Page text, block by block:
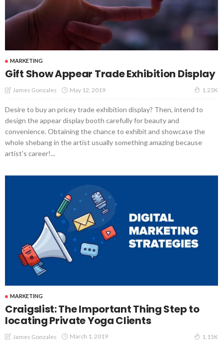
MARKETING
Gift Show Appear Trade Exhibition Display
James Gonzales May 12, 2019 1.23K
Desire to buy an pricey trade exhibition display? Then, intend to
design the appear display booth carefully for beauty and
convenience. Obtaining the chance to exhibit and showcase the
whole shebang in the artist usually something amazing because
artist's career!...
MARKETING
Craigslist: The Important Thing Step to
locating Private Yoga Clients
James Gonzales March 1, 2019 1.15K